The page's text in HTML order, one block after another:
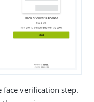
verification step.